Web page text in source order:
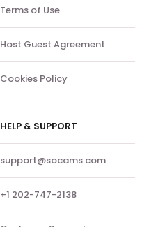
Terms of Use
Host Guest Agreement
Cookies Policy
HELP & SUPPORT
support@socams.com
+1 202-747-2138